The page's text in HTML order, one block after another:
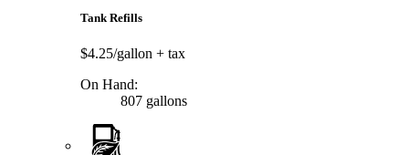
Tank Refills
$4.25/gallon + tax
On Hand:
807 gallons